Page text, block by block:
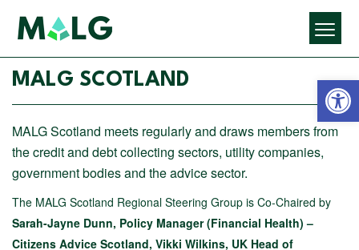
MALG SCOTLAND
MALG Scotland meets regularly and draws members from
the credit and debt collecting sectors, utility companies,
government bodies and the advice sector.
The MALG Scotland Regional Steering Group is Co-Chaired by
Sarah-Jayne Dunn, Policy Manager (Financial Health) –
Citizens Advice Scotland, Vikki Wilkins, UK Head of